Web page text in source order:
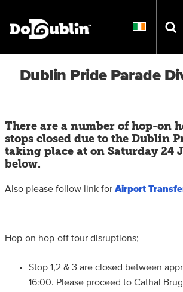
Dublin Pride Parade
There are a number of hop-on
stops closed due to the Dublin
taking place at on Saturday 24
below.
Also please follow link for Airport
Hop-on hop-off tour disruptions;
Stop 1,2 & 3 are closed between
16:00. Please proceed to Cathal